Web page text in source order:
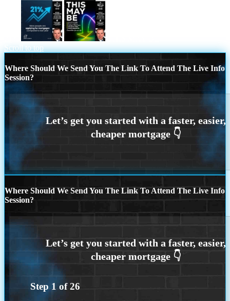
Scroll to top
Where Should We Send You The Link To Attend The Live Info
Session?
Where Should We Send You The Link To Attend The Live Info
Session?
Step 1 of26